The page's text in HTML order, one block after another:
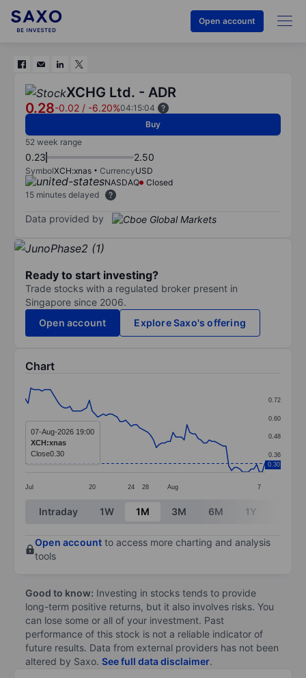
Open account
XCHG Ltd. - ADR
0.28-0.02 / -6.20%04:15:04
Buy
52 week range
0.23 2.50
SymbolXCH:xnas CurrencyUSD
NASDAQ
Closed
15 minutes delayed
Data provided by
Ready to start investing?
Trade stocks with a regulated broker present in
Singapore since 2006.
Open account
Explore Saxo's offering
Chart
Line chart with 87 data points.
The chart has 1 X axis displaying categories.
The chart has 1 Y axis displaying values. Data
Jul 20 24 28 Aug 7
0.36
0.48
0.60
0.72
0.30
07-Aug-2026 19:00
XCH:xnas
Close0.30
End of interactive chart.
Intraday 1W 1M 3M 6M 1Y
Open account to access more charting and analysis
tools
Good to know: Investing in stocks tends to provide
long-term positive returns, but it also involves risks. You
can lose some or all of your investment. Past
performance of this stock is not a reliable indicator of
future results. Data from external providers has not been
altered by Saxo. See full data disclaimer.